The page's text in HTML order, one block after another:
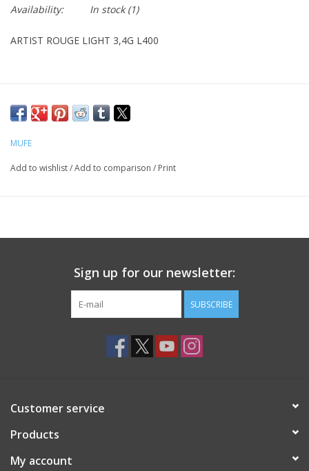
Availability:
In stock(1)
ARTIST ROUGE LIGHT 3,4G L400
MUFE
Add to wishlist/Add to comparison / Print
Sign up for our newsletter:
SUBSCRIBE
Customer service
Products
My account